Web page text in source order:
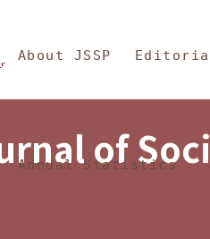
and
About JSSP
Annual Statistics
of